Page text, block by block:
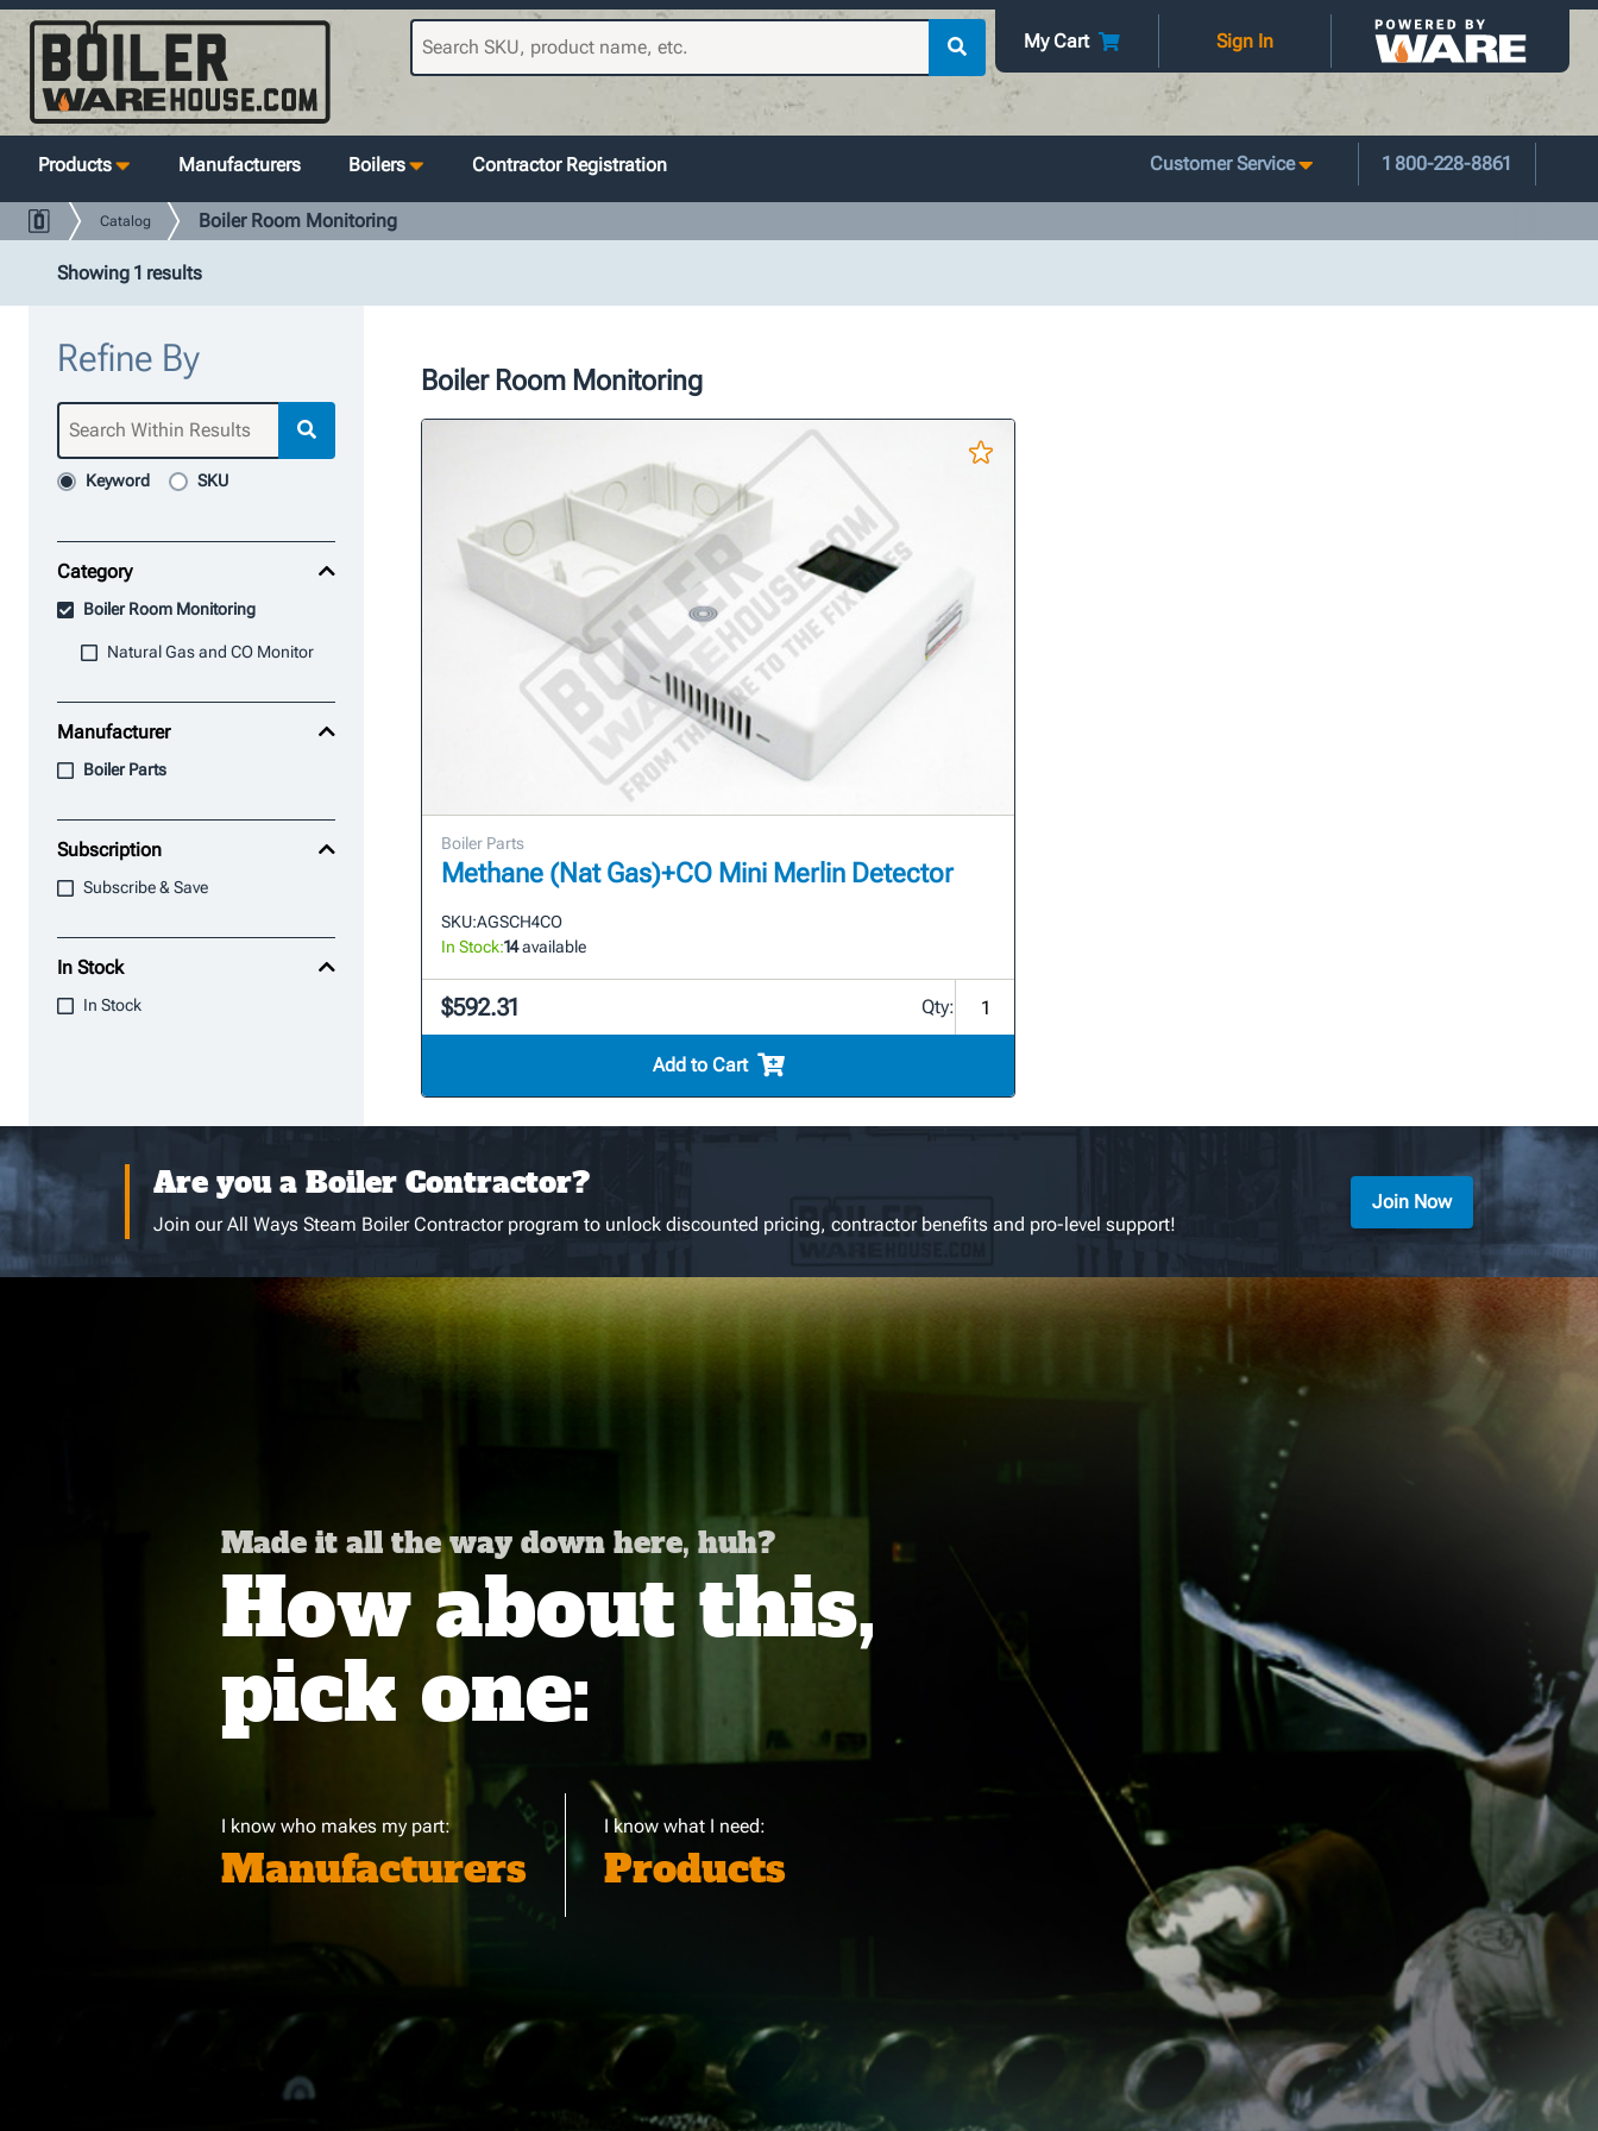
My Cart Sign In
Products Manufacturers Boilers Contractor Registration Customer Service 1 800-228-8861
Catalog Boiler Room Monitoring
Showing 1 results
Refine By
Keyword SKU
Category
Boiler Room Monitoring
Natural Gas and CO Monitor
Manufacturer
Boiler Parts
Subscription
Subscribe & Save
In Stock
In Stock
Boiler Room Monitoring
Boiler Parts
Methane (Nat Gas)+CO Mini Merlin Detector
SKU:AGSCH4CO
In Stock:14available
$592.31 Qty:
Add to Cart
Are you a Boiler Contractor?
Join our All Ways Steam Boiler Contractor program to unlock discounted pricing, contractor benefits and pro-level support!
Join Now
Made it all the way down here, huh?
How about this,
pick one:
I know who makes my part:
Manufacturers
I know what I need:
Products